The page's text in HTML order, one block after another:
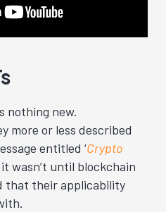
nothing new.
more or less described
entitled ‘Crypto
wasn’t until blockchain
that their applicability